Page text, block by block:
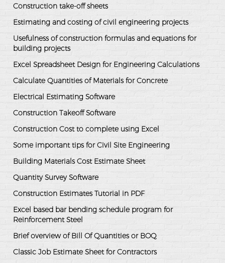
Construction take-off sheets
Estimating and costing of civil engineering projects
Usefulness of construction formulas and equations for
building projects
Excel Spreadsheet Design for Engineering Calculations
Calculate Quantities of Materials for Concrete
Electrical Estimating Software
Construction Takeoff Software
Construction Cost to complete using Excel
Some important tips for Civil Site Engineering
Building Materials Cost Estimate Sheet
Quantity Survey Software
Construction Estimates Tutorial in PDF
Excel based bar bending schedule program for
Reinforcement Steel
Brief overview of Bill Of Quantities or BOQ
Classic Job Estimate Sheet for Contractors